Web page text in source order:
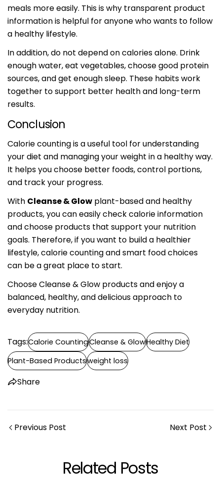
meals more easily. This is why transparent product
information is helpful for anyone who wants to follow
a healthy lifestyle.
In addition, do not depend on calories alone. Drink
enough water, eat vegetables, choose good protein
sources, and get enough sleep. These habits work
together to support better health and long-term
results.
Conclusion
Calorie counting is a useful tool for understanding
your diet and managing your weight in a healthy way.
It helps you choose better foods, control portions,
and track your progress.
With Cleanse & Glow plant-based and healthy
products, you can easily check calorie information
and choose products that support your nutrition
goals. Therefore, if you want to build a healthier
lifestyle, calorie counting and smart food choices
can be a great place to start.
Choose Cleanse & Glow products and enjoy a
balanced, healthy, and delicious approach to
everyday nutrition.
Tags:Calorie CountingCleanse & GlowHealthy Diet
Plant-Based Productsweight loss
Share
Previous Post Next Post
Related Posts